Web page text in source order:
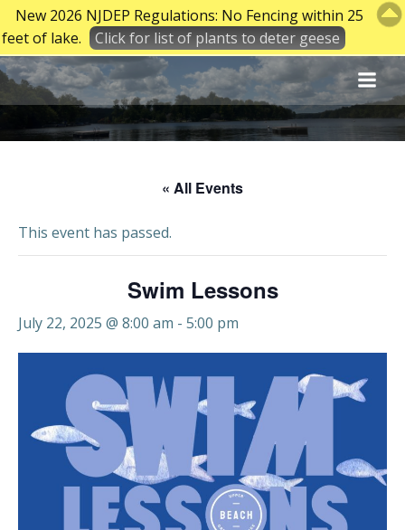
Skip
to
content
« All Events
This event has passed.
Swim Lessons
July 22, 2025 @ 8:00 am - 5:00 pm
New 2026 NJDEP Regulations: No Fencing within 25
feet of lake.
Click for list of plants to deter geese